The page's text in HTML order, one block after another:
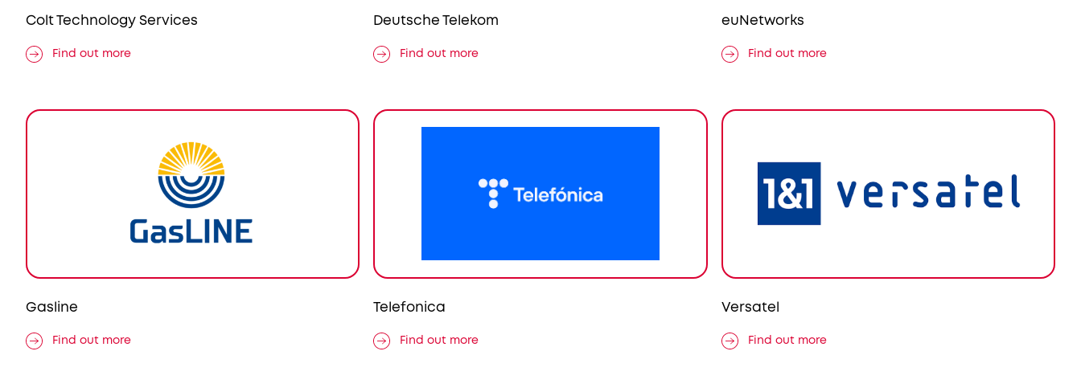
Colt Technology Services
Find out more
Deutsche Telekom
Find out more
euNetworks
Find out more
Gasline
Find out more
Telefonica
Find out more
Versatel
Find out more